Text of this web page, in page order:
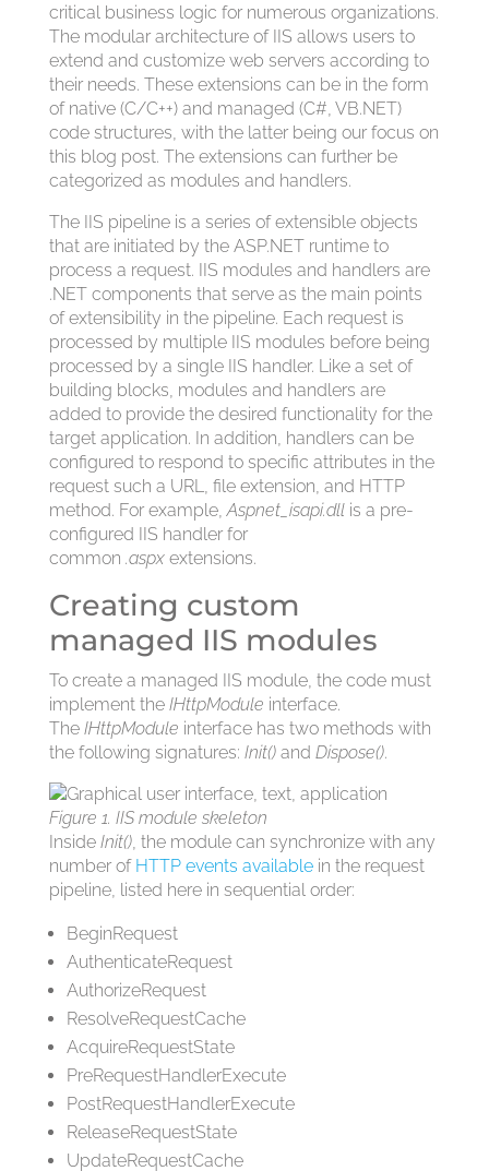
critical business logic for numerous organizations.
The modular architecture of IIS allows users to
extend and customize web servers according to
their needs. These extensions can be in the form
of native (C/C++) and managed (C#, VB.NET)
code structures, with the latter being our focus on
this blog post. The extensions can further be
categorized as modules and handlers.
The IIS pipeline is a series of extensible objects
that are initiated by the ASP.NET runtime to
process a request. IIS modules and handlers are
.NET components that serve as the main points
of extensibility in the pipeline. Each request is
processed by multiple IIS modules before being
processed by a single IIS handler. Like a set of
building blocks, modules and handlers are
added to provide the desired functionality for the
target application. In addition, handlers can be
configured to respond to specific attributes in the
request such a URL, file extension, and HTTP
method. For example,Aspnet_isapi.dll is a pre-
configured IIS handler for
common .aspxextensions.
Creating custom
managed IIS modules
To create a managed IIS module, the code must
implement the IHttpModule interface.
The IHttpModule interface has two methods with
the following signatures: Init() and Dispose().
Figure 1. IIS module skeleton
Inside Init(), the module can synchronize with any
number of HTTP events availablein the request
pipeline, listed here in sequential order:
BeginRequest
AuthenticateRequest
AuthorizeRequest
ResolveRequestCache
AcquireRequestState
PreRequestHandlerExecute
PostRequestHandlerExecute
ReleaseRequestState
UpdateRequestCache